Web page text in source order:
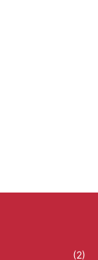
(2)